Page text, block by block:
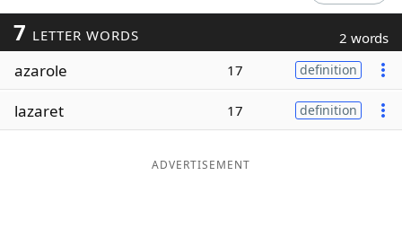
Today's NYT Games
Word ListMaker
7 LETTER WORDS 2 words
azarole 17 definition
lazaret 17 definition
ADVERTISEMENT